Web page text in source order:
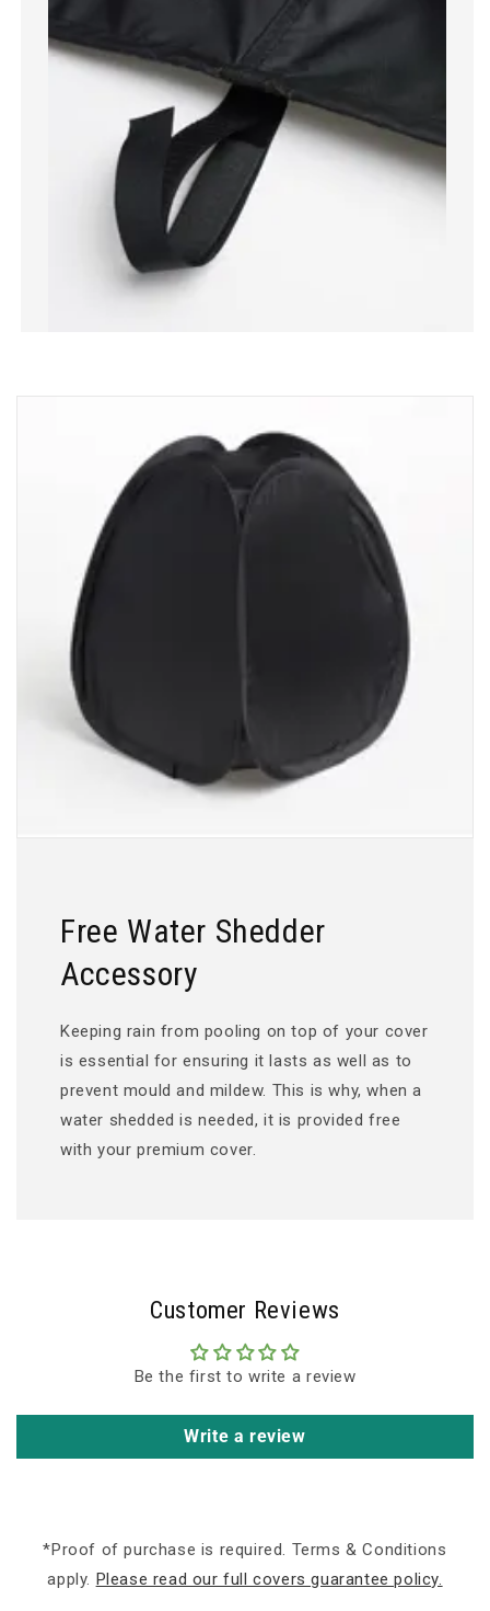
Free Water Shedder
Accessory
Keeping rain from pooling on top of your cover
is essential for ensuring it lasts as well as to
prevent mould and mildew. This is why, when a
water shedded is needed, it is provided free
with your premium cover.
Customer Reviews
Be the first to write a review
Write a review
*Proof of purchase is required. Terms & Conditions
apply. Please read our full covers guarantee policy.